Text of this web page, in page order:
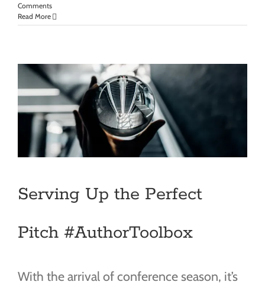
Comments
Read More
Serving Up the Perfect
Pitch #AuthorToolbox
With the arrival of conference season, it’s